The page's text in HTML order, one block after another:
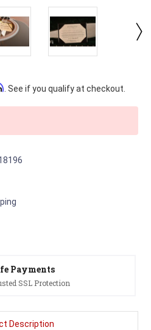
. See if you qualify at checkout.
Payments
SSL Protection
Description